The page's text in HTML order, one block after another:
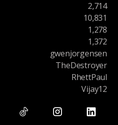
2,714
10,831
1,278
1,372
gwenjorgensen
TheDestroyer
RhettPaul
Vijay12